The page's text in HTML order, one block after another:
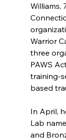
Williams,
Warrior
three
PAWS
training-
based
In April,
Lab
and